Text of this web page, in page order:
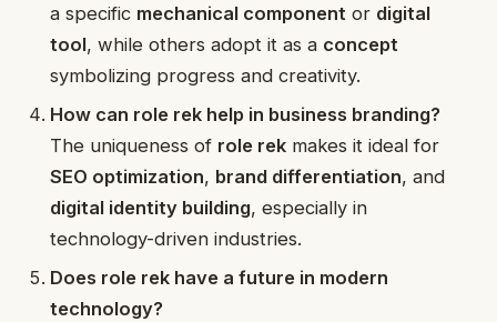
a specific mechanical component or digital
tool, while others adopt it as a concept
symbolizing progress and creativity.
How can role rek help in business branding?
The uniqueness of role rek makes it ideal for
SEO optimization, brand differentiation, and
digital identity building, especially in
technology-driven industries.
Does role rek have a future in modern
technology?